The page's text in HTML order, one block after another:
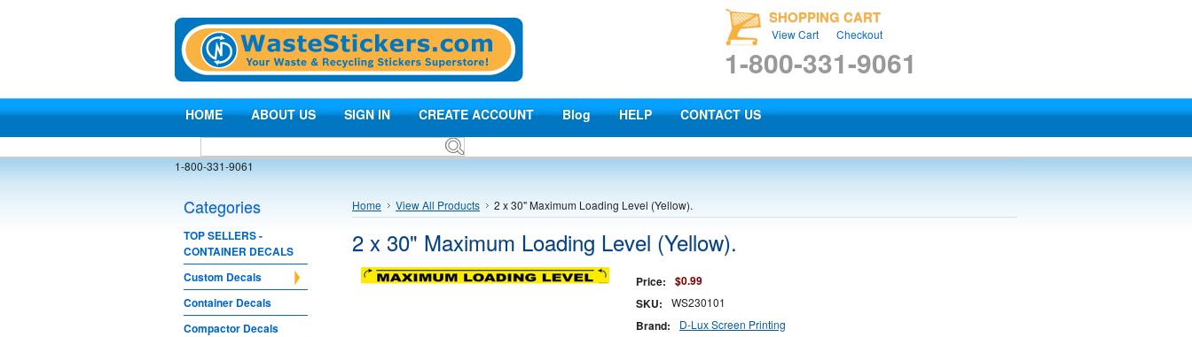
SHOPPING CART
View Cart Checkout
1-800-331-9061
HOME ABOUT US SIGN IN CREATE ACCOUNT Blog HELP CONTACT US
1-800-331-9061
Categories
TOP SELLERS -
CONTAINER DECALS
Custom Decals
Container Decals
Compactor Decals
Home View All Products 2 x 30" Maximum Loading Level (Yellow).
2 x 30" Maximum Loading Level (Yellow).
Price:
$0.99
SKU:
WS230101
Brand: D-Lux Screen Printing